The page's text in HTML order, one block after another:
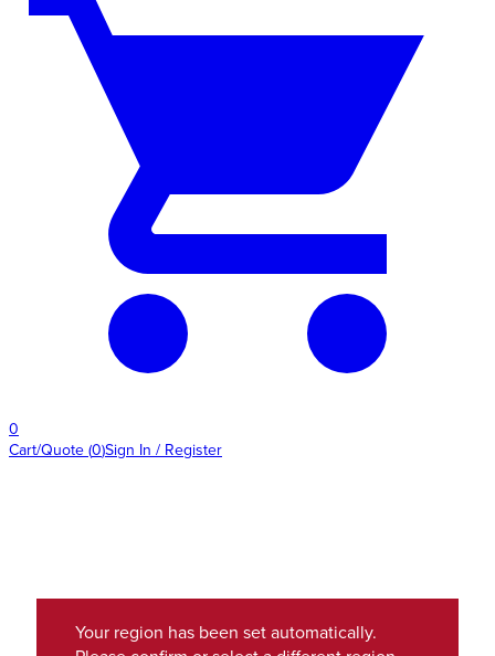
0
Cart/Quote (0)Sign In / Register
Your region has been set automatically.